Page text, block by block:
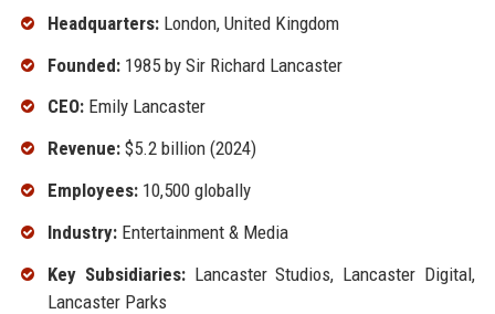
Headquarters:London, United Kingdom
Founded:1985 by Sir Richard Lancaster
CEO:Emily Lancaster
Revenue:$5.2 billion (2024)
Employees:10,500 globally
Industry:Entertainment & Media
Key Subsidiaries:Lancaster Studios, Lancaster Digital,
Lancaster Parks